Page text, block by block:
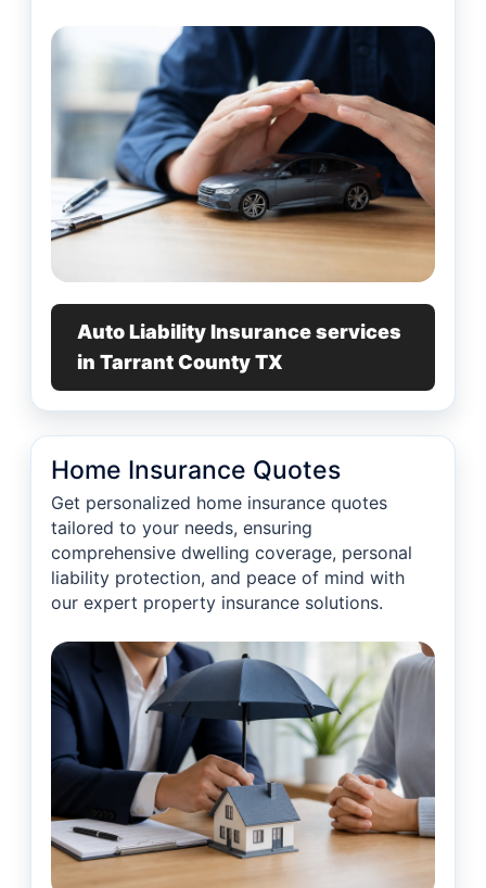
Auto Liability Insurance services
in Tarrant County TX
Home Insurance Quotes
Get personalized home insurance quotes
tailored to your needs, ensuring
comprehensive dwelling coverage, personal
liability protection, and peace of mind with
our expert property insurance solutions.